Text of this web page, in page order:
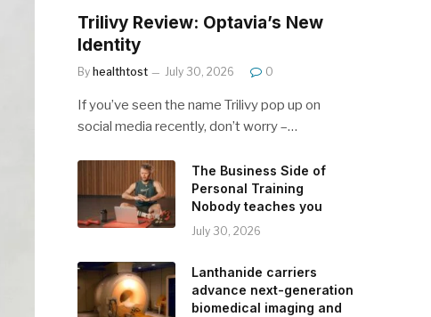
Trilivy Review: Optavia’s New
Identity
By healthtost July 30, 2026 0
If you’ve seen the name Trilivy pop up on
social media recently, don’t worry –…
The Business Side of
Personal Training
Nobody teaches you
July 30, 2026
Lanthanide carriers
advance next-generation
biomedical imaging and